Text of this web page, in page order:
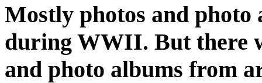
Mostly photos and
during WWII. But there
and photo albums from